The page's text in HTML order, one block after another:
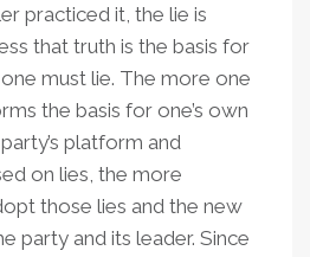
practiced it, the lie is
that truth is the basis for
must lie. The more one
the basis for one’s own
platform and
on lies, the more
those lies and the new
party and its leader. Since